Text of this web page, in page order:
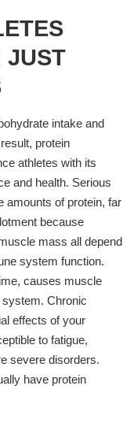
JUST
intake and
protein
athletes with its
and health. Serious
amounts of protein, far
because
mass all depend
system function.
causes muscle
Chronic
effects of your
to fatigue,
severe disorders.
have protein